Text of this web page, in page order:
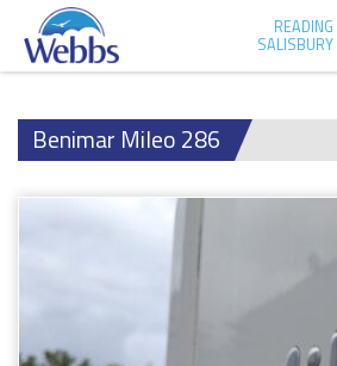
READING
SALISBURY
Benimar Mileo 286